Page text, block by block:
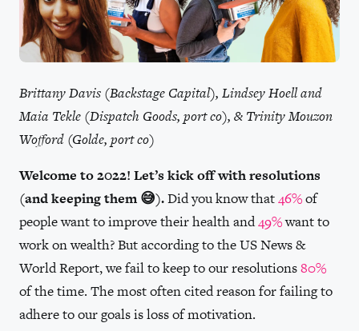
Brittany Davis (Backstage Capital), Lindsey Hoell and
Maia Tekle (Dispatch Goods, port co), & Trinity Mouzon
Wofford (Golde, port co)
Welcome to 2022! Let’s kick off with resolutions
(and keeping them 😅).Did you know that46%of
people want to improve their health and49%want to
work on wealth? But according to the US News &
World Report, we fail to keep to our resolutions80%
of the time. The most often cited reason for failing to
adhere to our goals is loss of motivation.